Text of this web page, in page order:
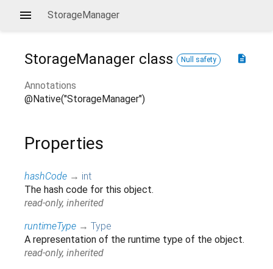
StorageManager
description
StorageManager class Null safety
Annotations
@Native("StorageManager")
Properties
hashCode → int
The hash code for this object.
read-only, inherited
runtimeType → Type
A representation of the runtime type of the object.
read-only, inherited